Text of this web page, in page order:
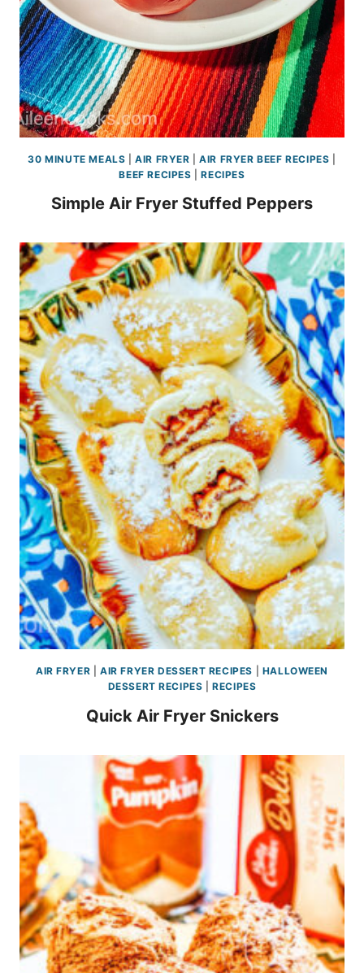
30 MINUTE MEALS |AIR FRYER |AIR FRYER BEEF RECIPES
BEEF RECIPES |RECIPES
Simple Air Fryer Stuffed Peppers
AIR FRYER |AIR FRYER DESSERT RECIPES
HALLOWEEN
DESSERT RECIPES |RECIPES
Quick Air Fryer Snickers